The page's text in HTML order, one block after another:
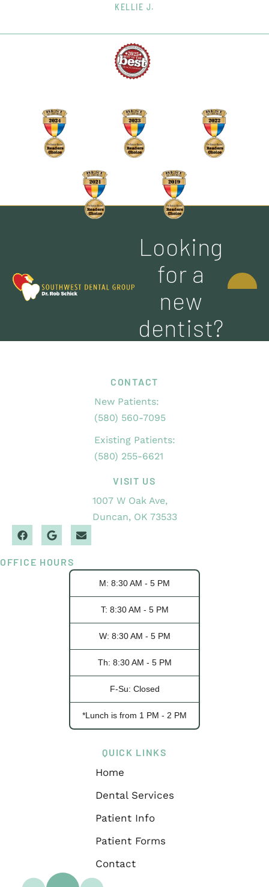
KELLIE J.
Looking
for a
new
dentist?
CONTACT
New Patients:
(580) 560-7095
Existing Patients:
(580) 255-6621
VISIT US
1007 W Oak Ave,
Duncan, OK 73533
OFFICE HOURS
M: 8:30 AM - 5 PM
T: 8:30 AM - 5 PM
W: 8:30 AM - 5 PM
Th: 8:30 AM - 5 PM
F-Su: Closed
*Lunch is from 1 PM - 2 PM
QUICK LINKS
Home
Dental Services
Patient Info
Patient Forms
Contact